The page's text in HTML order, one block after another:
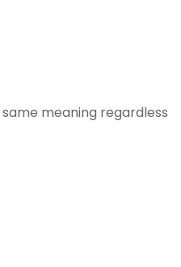
meaning regardless